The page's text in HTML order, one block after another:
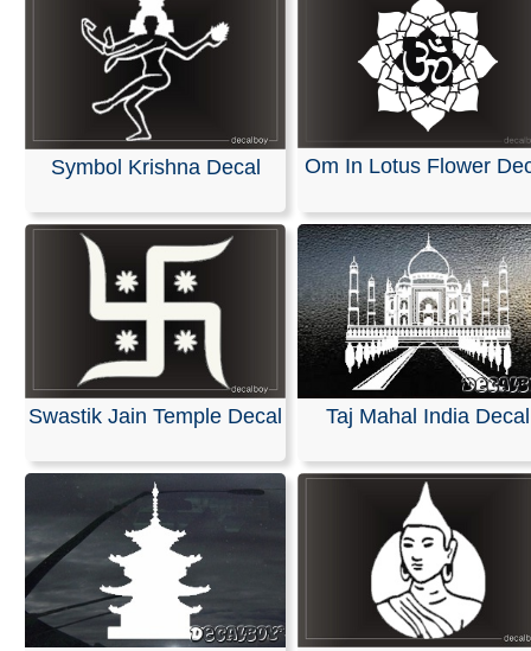
Symbol Krishna Decal Om In Lotus Flower
Swastik Jain Temple Decal Taj Mahal India Decal